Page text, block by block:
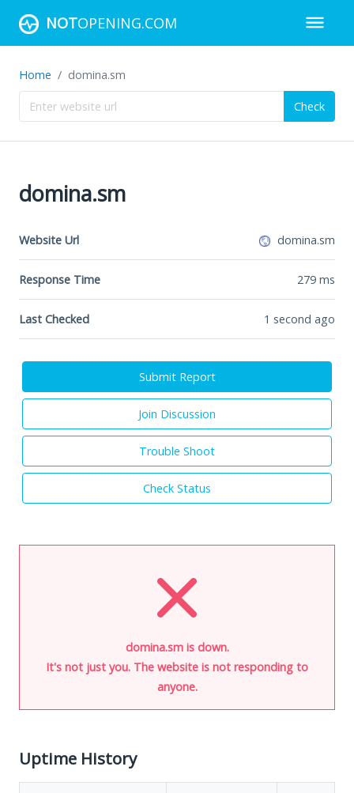
NOTOPENING.COM
Home domina.sm
Check
domina.sm
Website Url domina.sm
Response Time 279 ms
Last Checked 1 second ago
Submit Report
Join Discussion
Trouble Shoot
Check Status
domina.sm is down.
It's not just you. The website is not responding to
anyone.
Uptime History